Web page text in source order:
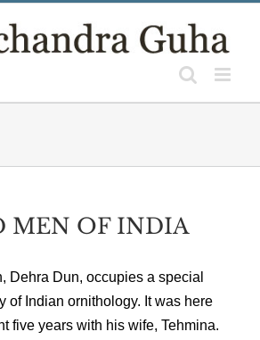
MEN OF INDIA
Dehra Dun, occupies a special
of Indian ornithology. It was here
five years with his wife, Tehmina.